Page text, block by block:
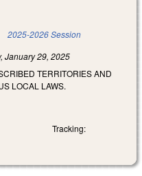
2025-2026 Session
January 29, 2025
TERRITORIES AND
LOCAL LAWS.
Tracking: